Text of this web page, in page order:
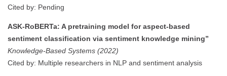
Cited by: Pending
ASK-RoBERTa: A pretraining model for aspect-based
sentiment classification via sentiment knowledge mining”
Knowledge-Based Systems (2022)
Cited by: Multiple researchers in NLP and sentiment analysis